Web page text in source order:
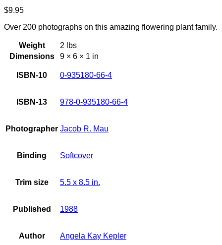
$9.95
Over 200 photographs on this amazing flowering plant family.
Weight
2 lbs
Dimensions
9 × 6 × 1 in
ISBN-10 0-935180-66-4
ISBN-13 978-0-935180-66-4
Photographer Jacob R. Mau
Binding Softcover
Trim size 5.5 x 8.5 in.
Published 1988
Author Angela Kay Kepler